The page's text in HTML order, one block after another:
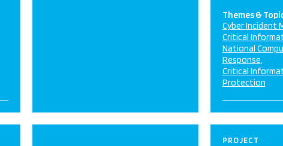
Themes &
Cyber Incident
Critical
National
Response
Critical
Protection
PROJECT